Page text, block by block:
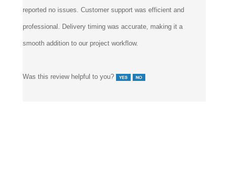
reported no issues. Customer support was efficient and
professional. Delivery timing was accurate, making it a
smooth addition to our project workflow.
Was this review helpful to you?